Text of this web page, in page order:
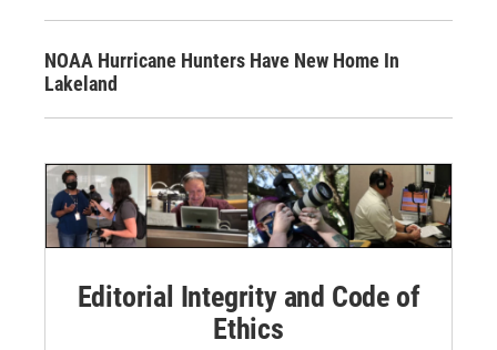
NOAA Hurricane Hunters Have New Home In
Lakeland
Editorial Integrity and Code of
Ethics